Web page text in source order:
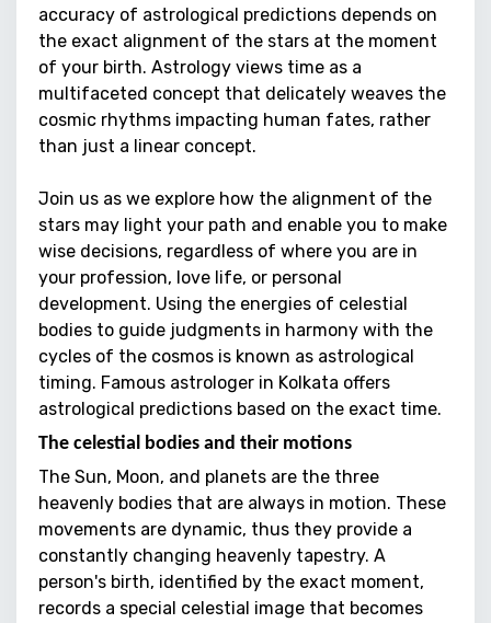
accuracy of astrological predictions depends on
the exact alignment of the stars at the moment
of your birth. Astrology views time as a
multifaceted concept that delicately weaves the
cosmic rhythms impacting human fates, rather
than just a linear concept.
Join us as we explore how the alignment of the
stars may light your path and enable you to make
wise decisions, regardless of where you are in
your profession, love life, or personal
development. Using the energies of celestial
bodies to guide judgments in harmony with the
cycles of the cosmos is known as astrological
timing. Famous astrologer in Kolkata offers
astrological predictions based on the exact time.
The celestial bodies and their motions
The Sun, Moon, and planets are the three
heavenly bodies that are always in motion. These
movements are dynamic, thus they provide a
constantly changing heavenly tapestry. A
person's birth, identified by the exact moment,
records a special celestial image that becomes